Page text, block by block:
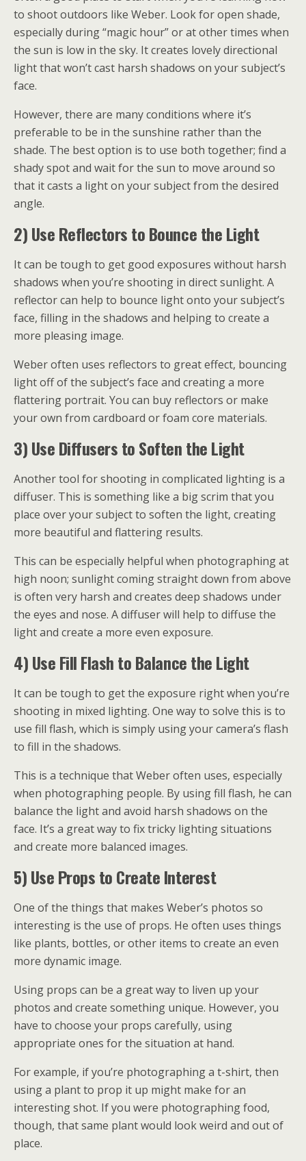
to shoot outdoors like Weber. Look for open shade,
especially during “magic hour” or at other times when
the sun is low in the sky. It creates lovely directional
light that won’t cast harsh shadows on your subject’s
face.
However, there are many conditions where it’s
preferable to be in the sunshine rather than the
shade. The best option is to use both together; find a
shady spot and wait for the sun to move around so
that it casts a light on your subject from the desired
angle.
2) Use Reflectors to Bounce the Light
It can be tough to get good exposures without harsh
shadows when you’re shooting in direct sunlight. A
reflector can help to bounce light onto your subject’s
face, filling in the shadows and helping to create a
more pleasing image.
Weber often uses reflectors to great effect, bouncing
light off of the subject’s face and creating a more
flattering portrait. You can buy reflectors or make
your own from cardboard or foam core materials.
3) Use Diffusers to Soften the Light
Another tool for shooting in complicated lighting is a
diffuser. This is something like a big scrim that you
place over your subject to soften the light, creating
more beautiful and flattering results.
This can be especially helpful when photographing at
high noon; sunlight coming straight down from above
is often very harsh and creates deep shadows under
the eyes and nose. A diffuser will help to diffuse the
light and create a more even exposure.
4) Use Fill Flash to Balance the Light
It can be tough to get the exposure right when you’re
shooting in mixed lighting. One way to solve this is to
use fill flash, which is simply using your camera’s flash
to fill in the shadows.
This is a technique that Weber often uses, especially
when photographing people. By using fill flash, he can
balance the light and avoid harsh shadows on the
face. It’s a great way to fix tricky lighting situations
and create more balanced images.
5) Use Props to Create Interest
One of the things that makes Weber’s photos so
interesting is the use of props. He often uses things
like plants, bottles, or other items to create an even
more dynamic image.
Using props can be a great way to liven up your
photos and create something unique. However, you
have to choose your props carefully, using
appropriate ones for the situation at hand.
For example, if you’re photographing a t-shirt, then
using a plant to prop it up might make for an
interesting shot. If you were photographing food,
though, that same plant would look weird and out of
place.